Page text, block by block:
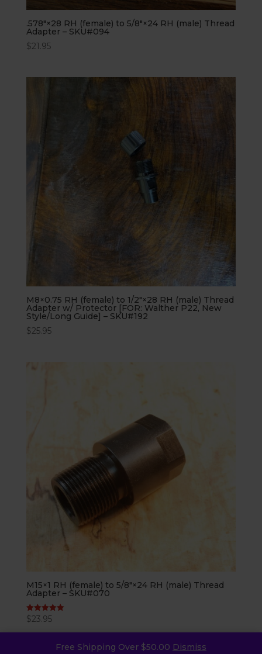
Free Shipping Over $50.00 Dismiss
.578″×28 RH (female) to 5/8″×24 RH (male) Thread
Adapter – SKU#094
$21.95
M8×0.75 RH (female) to 1/2″×28 RH (male) Thread
Adapter w/ Protector [FOR: Walther P22, New
Style/Long Guide] – SKU#192
$25.95
M15×1 RH (female) to 5/8″×24 RH (male) Thread
Adapter – SKU#070
Rated
5.00
out of 5
$23.95